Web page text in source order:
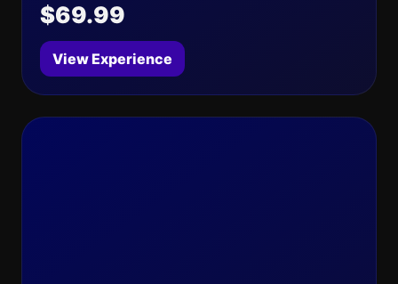
$69.99
View Experience